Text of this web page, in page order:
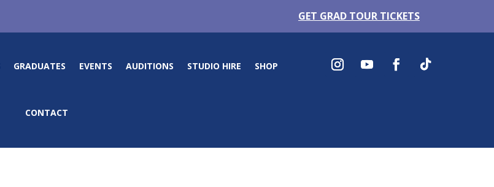
GET GRAD TOUR TICKETS
GRADUATES EVENTS AUDITIONS STUDIO HIRE SHOP
CONTACT